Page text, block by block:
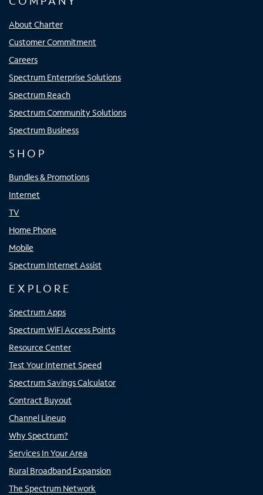
About Charter
Customer Commitment
Careers
Spectrum Enterprise Solutions
Spectrum Reach
Spectrum Community Solutions
Spectrum Business
SHOP
Bundles & Promotions
Internet
TV
Home Phone
Mobile
Spectrum Internet Assist
EXPLORE
Spectrum Apps
Spectrum WiFi Access Points
Resource Center
Test Your Internet Speed
Spectrum Savings Calculator
Contract Buyout
Channel Lineup
Why Spectrum?
Services In Your Area
Rural Broadband Expansion
The Spectrum Network